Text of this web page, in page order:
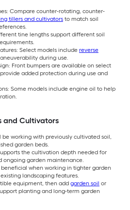
Compare counter-rotating, counter-
tillers and cultivators to match soil
tine lengths support different soil
Select models include reverse
during use.
Front bumpers are available on select
added protection during use and
Some models include engine oil to help
and Cultivators
working with previously cultivated soil,
garden beds.
the cultivation depth needed for
ongoing garden maintenance.
beneficial when working in tighter garden
landscaping features.
equipment, then add garden soil or
planting and long-term garden